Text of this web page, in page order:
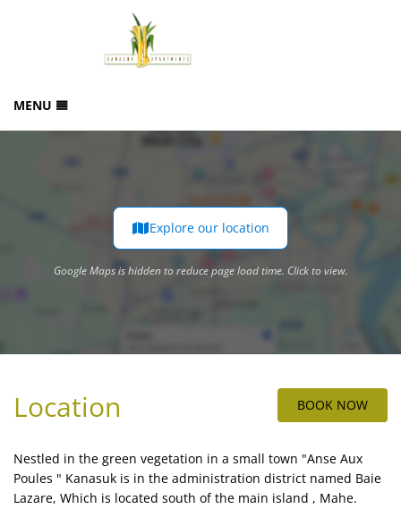
MENU
HOME
BOOK NOW
OUR LOCATION
Google Maps is hidden to reduce page load time. Click to view.
Explore our location
Google Maps is hidden to reduce page load time. Click to view.
BOOK NOW
Location
Nestled in the green vegetation in a small town "Anse Aux
Poules " Kanasuk is in the administration district named Baie
Lazare, Which is located south of the main island , Mahe.